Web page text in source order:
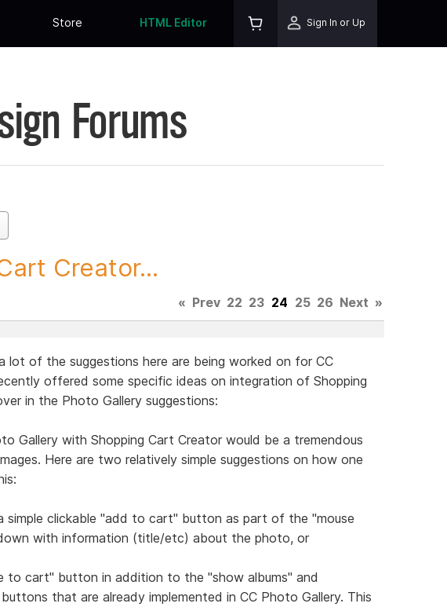
Store HTML Editor Sign In or Up
Forums
Creator...
« Prev 22 23 24 25 26 Next »
lot of the suggestions here are being worked on for CC
offered some specific ideas on integration of Shopping
in the Photo Gallery suggestions:
Gallery with Shopping Cart Creator would be a tremendous
Here are two relatively simple suggestions on how one
simple clickable "add to cart" button as part of the "mouse
with information (title/etc) about the photo, or
to cart" button in addition to the "show albums" and
that are already implemented in CC Photo Gallery. This